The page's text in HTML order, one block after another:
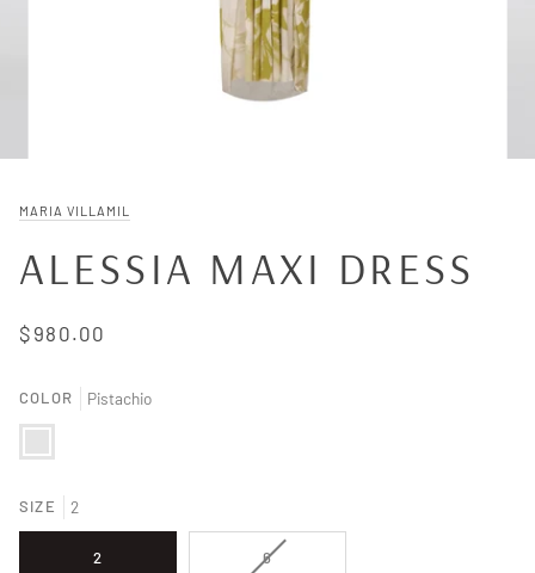
MARIA VILLAMIL
ALESSIA MAXI DRESS
$980.00
COLOR Pistachio
Pistachio
SIZE 2
2 6VARIANT SOLD OUT OR